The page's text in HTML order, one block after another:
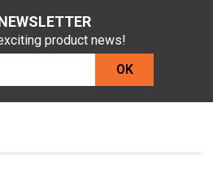
product news!
OK